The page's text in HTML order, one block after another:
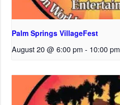
Palm Springs VillageFest
August 20 @ 6:00 pm - 10:00 pm